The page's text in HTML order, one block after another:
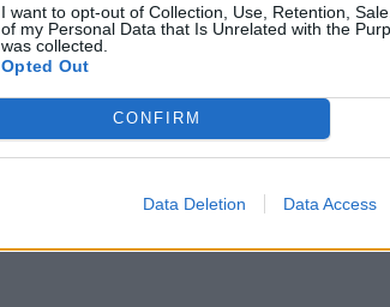
I want to opt-out of Collection, Use, Retention,
of my Personal Data that Is Unrelated with the
was collected.
Opted Out
CONFIRM
Data Deletion Data Access